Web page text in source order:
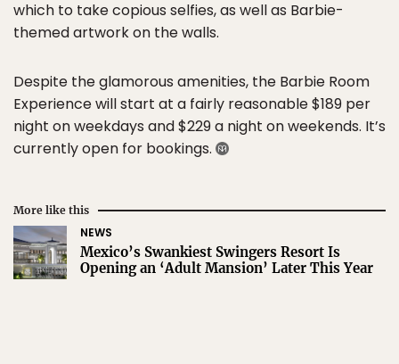
which to take copious selfies, as well as Barbie-
themed artwork on the walls.
Despite the glamorous amenities, the Barbie Room
Experience will start at a fairly reasonable $189 per
night on weekdays and $229 a night on weekends. It’s
currently open for bookings.
More like this
NEWS
Mexico’s Swankiest Swingers Resort Is
Opening an ‘Adult Mansion’ Later This Year